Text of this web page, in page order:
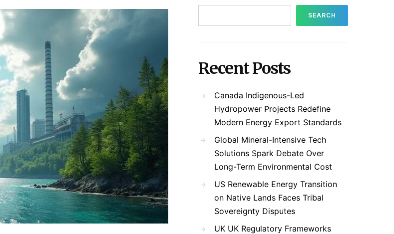
SEARCH
Recent Posts
Canada Indigenous-Led
Hydropower Projects Redefine
Modern Energy Export Standards
Global Mineral-Intensive Tech
Solutions Spark Debate Over
Long-Term Environmental Cost
US Renewable Energy Transition
on Native Lands Faces Tribal
Sovereignty Disputes
UK UK Regulatory Frameworks